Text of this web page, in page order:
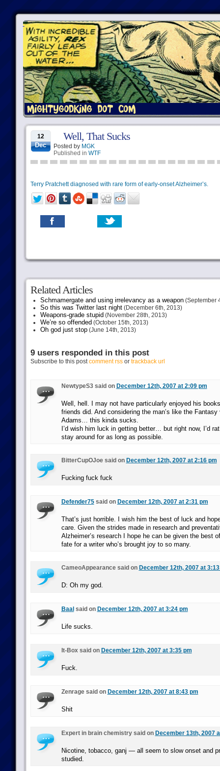
12
Dec
Well, That Sucks
Posted by MGK
Published in WTF
Terry Pratchett diagnosed with rare form of early-onset Alzheimer’s.
Related Articles
Schmamergate and using irrelevancy as a weapon(September
So this was Twitter last night(December 6th, 2013)
Weapons-grade stupid (November 28th, 2013)
We’re so offended (October 15th, 2013)
Oh god just stop(June 14th, 2013)
9 users responded in this post
Subscribe to this postcomment rssor trackback url
NewtypeS3 said on December 12th, 2007 at 2:09 pm
Well, hell. I may not have particularly enjoyed his
friends did. And considering the man’s like the
Adams… this kinda sucks.
I’d wish him luck in getting better… but right now, I’d
stay around for as long as possible.
BitterCupOJoe said on December 12th, 2007 at 2:16 pm
Fucking fuck fuck
Defender75said on December 12th, 2007 at 2:31 pm
That’s just horrible. I wish him the best of luck and
care. Given the strides made in research and
Alzheimer’s research I hope he can be given the best
fate for a writer who’s brought joy to so many.
CameoAppearance said on December 12th, 2007 at
D: Oh my god.
Baal said on December 12th, 2007 at 3:24 pm
Life sucks.
It-Box said on December 12th, 2007 at 3:35 pm
Fuck.
Zenrage said on December 12th, 2007 at 8:43 pm
Shit
Expert in brain chemistry said on December 13th, 2007
Nicotine, tobacco, ganj — all seem to slow onset and
studied.